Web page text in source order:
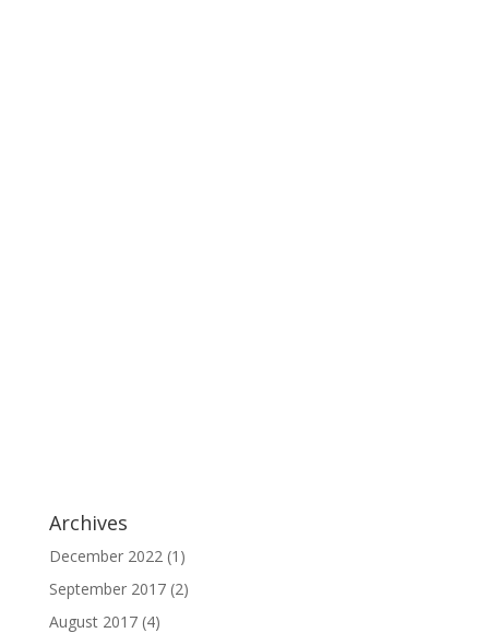
Archives
December 2022(1)
September 2017(2)
August 2017(4)